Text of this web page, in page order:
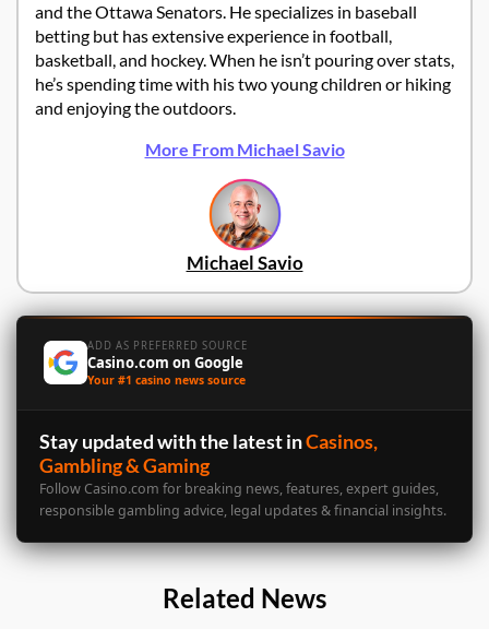
and the Ottawa Senators. He specializes in baseball
betting but has extensive experience in football,
basketball, and hockey. When he isn’t pouring over stats,
he’s spending time with his two young children or hiking
and enjoying the outdoors.
More From Michael Savio
Michael Savio
ADD AS PREFERRED SOURCE
Casino.com on Google
Your #1 casino news source
Stay updated with the latest inCasinos,
Gambling & Gaming
Follow Casino.com for breaking news, features, expert guides,
responsible gambling advice, legal updates & financial insights.
Related News